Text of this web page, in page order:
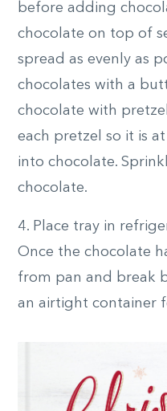
before adding
chocolate on top of
spread as evenly as
chocolates with a
chocolate with
each pretzel so it is
into chocolate.
chocolate.
4. Place tray in
Once the chocolate
from pan and break
an airtight container